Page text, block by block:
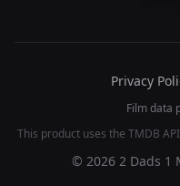
Privacy
Film data
This product uses the TMDB
© 2026 2 Dads 1